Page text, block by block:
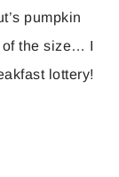
pumpkin
of the size… I
lottery!